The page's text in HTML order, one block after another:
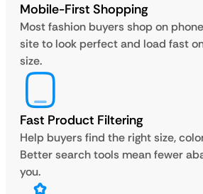
Mobile-First Shopping
Most fashion buyers shop on
site to look perfect and load fast
size.
Fast Product Filtering
Help buyers find the right size,
Better search tools mean fewer
you.